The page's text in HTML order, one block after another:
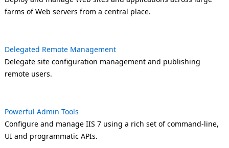
farms of Web servers from a central place.
Delegated Remote Management
Delegate site configuration management and publishing
remote users.
Powerful Admin Tools
Configure and manage IIS 7 using a rich set of command-line,
UI and programmatic APIs.